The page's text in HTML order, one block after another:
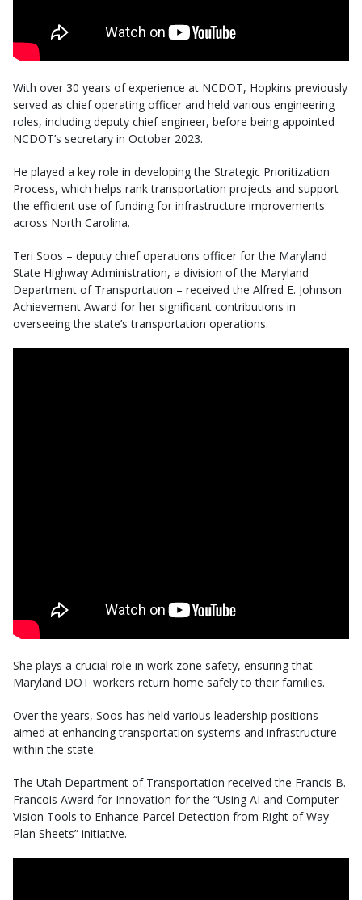
With over 30 years of experience at NCDOT, Hopkins previously
served as chief operating officer and held various engineering
roles, including deputy chief engineer, before being appointed
NCDOT’s secretary in October 2023.
He played a key role in developing the Strategic Prioritization
Process, which helps rank transportation projects and support
the efficient use of funding for infrastructure improvements
across North Carolina.
Teri Soos – deputy chief operations officer for the Maryland
State Highway Administration, a division of the Maryland
Department of Transportation – received the Alfred E. Johnson
Achievement Award for her significant contributions in
overseeing the state’s transportation operations.
She plays a crucial role in work zone safety, ensuring that
Maryland DOT workers return home safely to their families.
Over the years, Soos has held various leadership positions
aimed at enhancing transportation systems and infrastructure
within the state.
The Utah Department of Transportation received the Francis B.
Francois Award for Innovation for the “Using AI and Computer
Vision Tools to Enhance Parcel Detection from Right of Way
Plan Sheets” initiative.